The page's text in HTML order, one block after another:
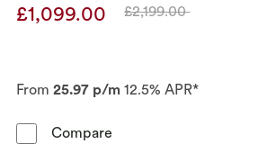
Diamond Platinum Halo 0.50ct
£1,099.00 Was
£2,199.00
From 25.97 p/m12.5% APR*
Compare Engagement Ring